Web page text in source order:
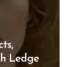
Ledger